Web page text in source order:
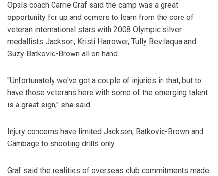
Opals coach Carrie Graf said the camp was a great
opportunity for up and comers to learn from the core of
veteran international stars with 2008 Olympic silver
medallists Jackson, Kristi Harrower, Tully Bevilaqua and
Suzy Batkovic-Brown all on hand.
"Unfortunately we've got a couple of injuries in that, but to
have those veterans here with some of the emerging talent
is a great sign," she said.
Injury concerns have limited Jackson, Batkovic-Brown and
Cambage to shooting drills only.
Graf said the realities of overseas club commitments made